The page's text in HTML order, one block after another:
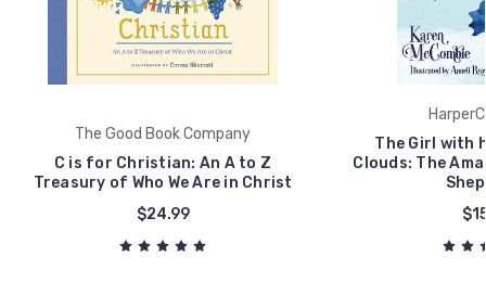
The Good Book Company
C is for Christian: An A to Z
Treasury of Who We Are in Christ
$24.99
The Girl with
Clouds: The